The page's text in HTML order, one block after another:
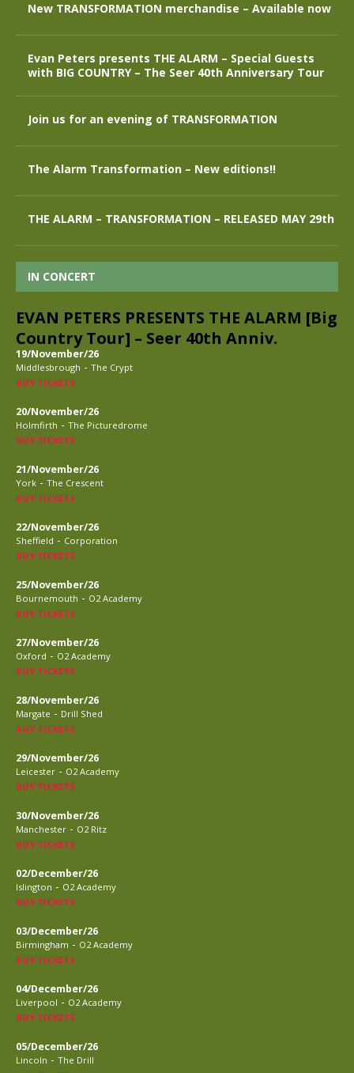
New TRANSFORMATION merchandise – Available now
Evan Peters presents THE ALARM – Special Guests
with BIG COUNTRY – The Seer 40th Anniversary Tour
Join us for an evening of TRANSFORMATION
The Alarm Transformation – New editions!!
THE ALARM – TRANSFORMATION – RELEASED MAY 29th
IN CONCERT
EVAN PETERS PRESENTS THE ALARM [Big
Country Tour] – Seer 40th Anniv.
19/November/26
Middlesbrough - The Crypt
BUY TICKETS
20/November/26
Holmfirth - The Picturedrome
BUY TICKETS
21/November/26
York - The Crescent
BUY TICKETS
22/November/26
Sheffield - Corporation
BUY TICKETS
25/November/26
Bournemouth - O2 Academy
BUY TICKETS
27/November/26
Oxford - O2 Academy
BUY TICKETS
28/November/26
Margate - Drill Shed
BUY TICKETS
29/November/26
Leicester - O2 Academy
BUY TICKETS
30/November/26
Manchester - O2 Ritz
BUY TICKETS
02/December/26
Islington - O2 Academy
BUY TICKETS
03/December/26
Birmingham - O2 Academy
BUY TICKETS
04/December/26
Liverpool - O2 Academy
BUY TICKETS
05/December/26
Lincoln - The Drill